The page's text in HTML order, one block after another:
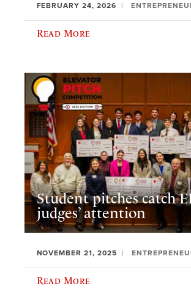
FEBRUARY 24, 2026
Read More
Student pitches catch
judges’ attention
NOVEMBER 21, 2025
Read More